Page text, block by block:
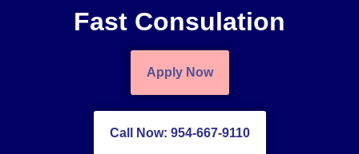
Fast Consulation
Apply Now
Call Now: 954-667-9110